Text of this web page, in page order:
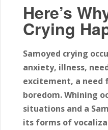
Here’s
Crying
Samoyed crying
anxiety, illness,
excitement, a need
boredom. Whining
situations and a
its forms of